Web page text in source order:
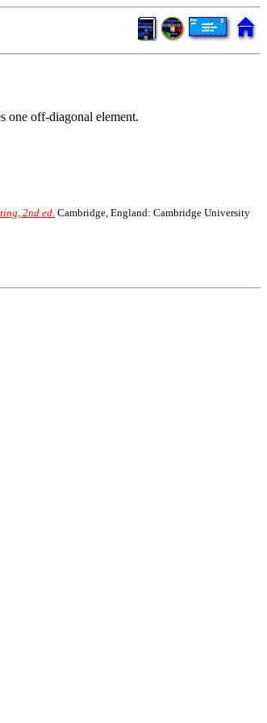
one off-diagonal element.
2nd ed. Cambridge, England: Cambridge University